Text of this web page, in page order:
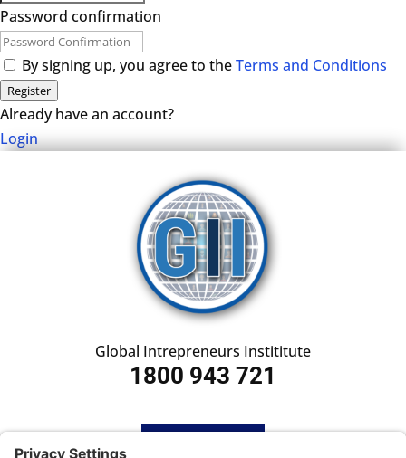
Password confirmation
By signing up, you agree to theTerms and Conditions
Register
Already have an account?
Login
Global Intrepreneurs Instititute
1800 943 721